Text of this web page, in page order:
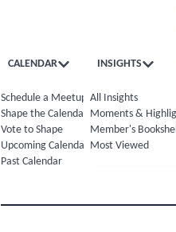
CALENDAR
Schedule a Meetup
Shape the Calendar
Vote to Shape
Upcoming Calendar
Past Calendar
INSIGHTS
All Insights
Moments &
Member's
Most Viewed
Home